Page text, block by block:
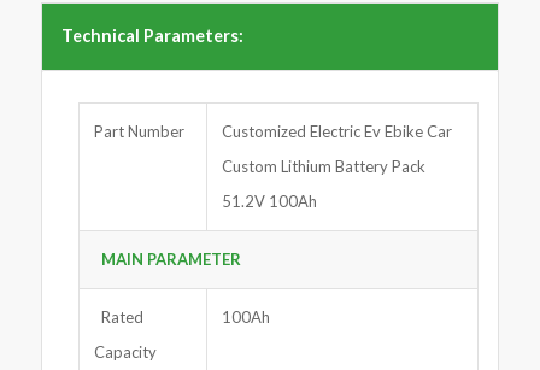
Technical Parameters:
Part Number
Customized Electric Ev Ebike Car
Custom Lithium Battery Pack
51.2V 100Ah
MAIN PARAMETER
Rated
Capacity
100Ah